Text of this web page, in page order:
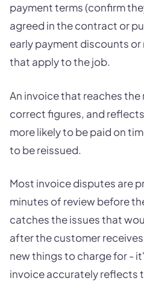
payment terms (confirm
agreed in the contract or
early payment discounts
that apply to the job.
An invoice that reaches
correct figures, and
more likely to be paid on
to be reissued.
Most invoice disputes are
minutes of review before
catches the issues that
after the customer
new things to charge for -
invoice accurately reflects